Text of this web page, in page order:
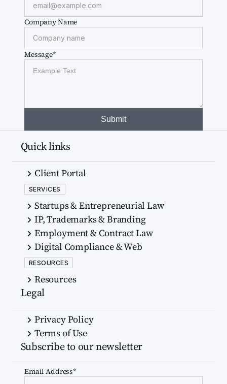
Company Name
Message*
Quick links
Client Portal
SERVICES
Startups & Entrepreneurial Law
IP, Trademarks & Branding
Employment & Contract Law
Digital Compliance & Web
RESOURCES
Resources
Legal
Privacy Policy
Terms of Use
Subscribe to our newsletter
Email Address*